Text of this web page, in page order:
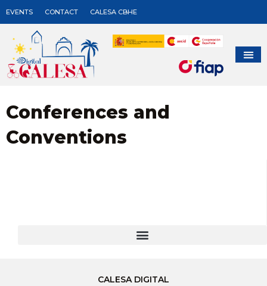
EVENTS CONTACT CALESA CBHE
Conferences and
Conventions
CALESA DIGITAL